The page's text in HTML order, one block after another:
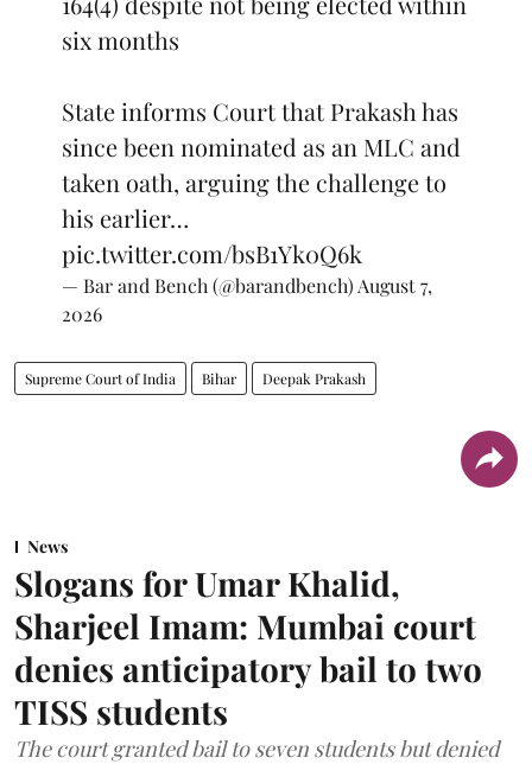
six months
State informs Court that Prakash has
since been nominated as an MLC and
taken oath, arguing the challenge to
his earlier…
pic.twitter.com/bsB1Yk0Q6k
— Bar and Bench (@barandbench) August 7,
2026
Supreme Court of India Bihar Deepak Prakash
News
Slogans for Umar Khalid,
Sharjeel Imam: Mumbai court
denies anticipatory bail to two
TISS students
The court granted bail to seven students but denied